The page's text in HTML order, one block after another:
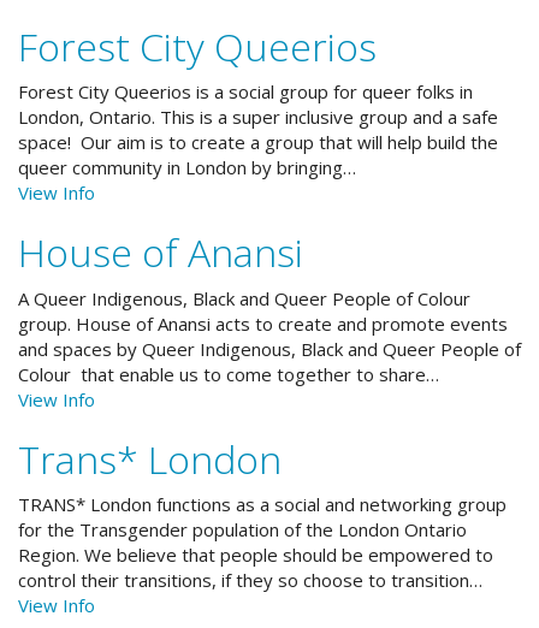
Forest City Queerios
Forest City Queerios is a social group for queer folks in
London, Ontario. This is a super inclusive group and a safe
space! Our aim is to create a group that will help build the
queer community in London by bringing…
View Info
House of Anansi
A Queer Indigenous, Black and Queer People of Colour
group. House of Anansi acts to create and promote events
and spaces by Queer Indigenous, Black and Queer People of
Colour that enable us to come together to share…
View Info
Trans* London
TRANS* London functions as a social and networking group
for the Transgender population of the London Ontario
Region. We believe that people should be empowered to
control their transitions, if they so choose to transition…
View Info